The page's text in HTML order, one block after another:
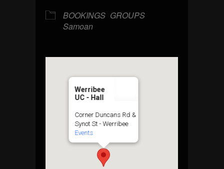
BOOKINGS GROUPS
Samoan
Werribee
UC - Hall
Corner Duncans Rd &
Synot St - Werribee
Events